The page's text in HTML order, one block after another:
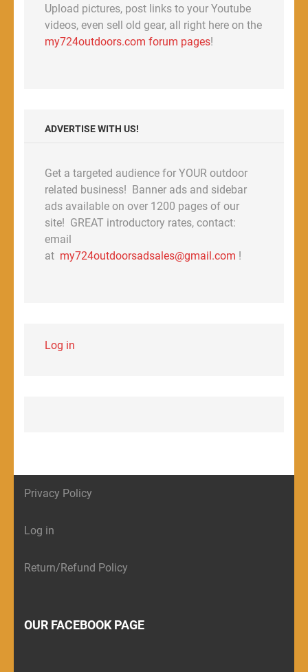
Upload pictures, post links to your Youtube
videos, even sell old gear, all right here on the
my724outdoors.com forum pages!
ADVERTISE WITH US!
Get a targeted audience for YOUR outdoor
related business! Banner ads and sidebar
ads available on over 1200 pages of our
site! GREAT introductory rates, contact:
email
at my724outdoorsadsales@gmail.com !
Log in
Privacy Policy
Log in
Return/Refund Policy
OUR FACEBOOK PAGE